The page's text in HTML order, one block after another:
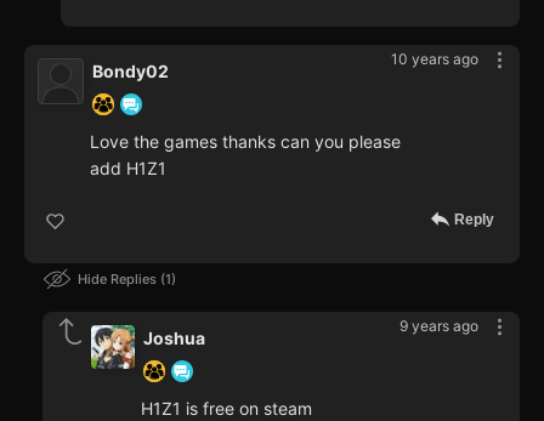
10 years ago
Bondy02
Love the games thanks can you please
add H1Z1
Reply
Hide Replies 1
9 years ago
Joshua
H1Z1 is free on steam